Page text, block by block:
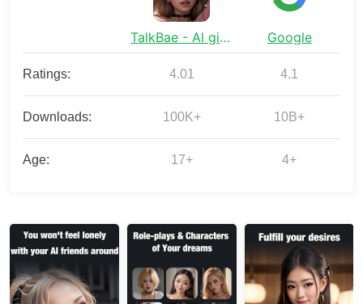
TalkBae - Al girlfriend Google
Ratings: 4.01 4.1
Downloads: 100K+ 10B+
Age: 17+ 4+